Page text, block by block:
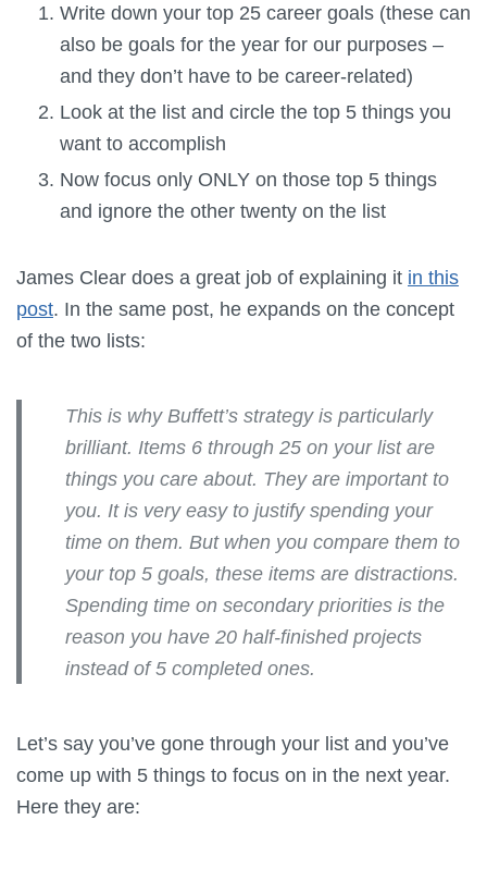
Write down your top 25 career goals (these can
also be goals for the year for our purposes –
and they don’t have to be career-related)
Look at the list and circle the top 5 things you
want to accomplish
Now focus only ONLY on those top 5 things
and ignore the other twenty on the list
James Clear does a great job of explaining it in this
post. In the same post, he expands on the concept
of the two lists:
This is why Buffett’s strategy is particularly
brilliant. Items 6 through 25 on your list are
things you care about. They are important to
you. It is very easy to justify spending your
time on them. But when you compare them to
your top 5 goals, these items are distractions.
Spending time on secondary priorities is the
reason you have 20 half-finished projects
instead of 5 completed ones.
Let’s say you’ve gone through your list and you’ve
come up with 5 things to focus on in the next year.
Here they are: